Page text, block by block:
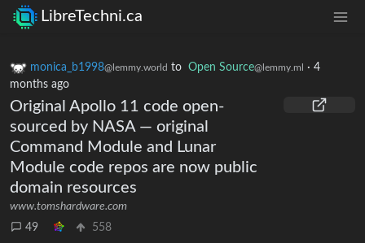
LibreTechni.ca
monica_b1998@lemmy.world to Open Source@lemmy.ml · 4
months ago
Original Apollo 11 code open-
sourced by NASA — original
Command Module and Lunar
Module code repos are now public
domain resources
www.tomshardware.com
49
558